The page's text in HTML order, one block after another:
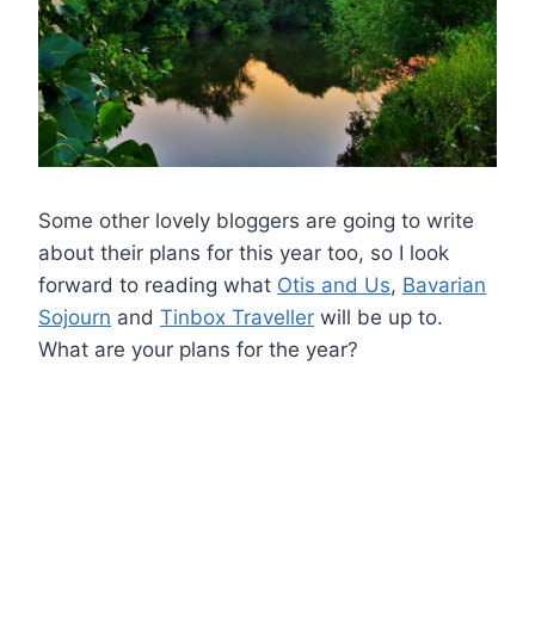
Some other lovely bloggers are going to write
about their plans for this year too, so I look
forward to reading what Otis and Us, Bavarian
Sojourn and Tinbox Traveller will be up to.
What are your plans for the year?